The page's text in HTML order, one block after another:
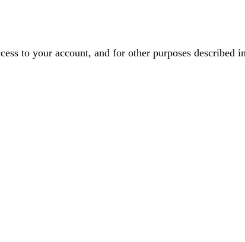
to your account, and for other purposes described